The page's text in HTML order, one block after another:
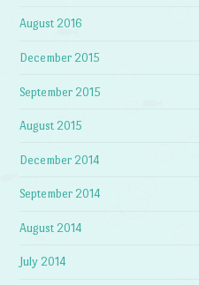
August 2016
December 2015
September 2015
August 2015
December 2014
September 2014
August 2014
July 2014